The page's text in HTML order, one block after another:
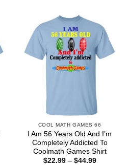
COOL MATH GAMES 66
I Am 56 Years Old And I’m
Completely Addicted To
Coolmath Games Shirt
$22.99 – $44.99Price